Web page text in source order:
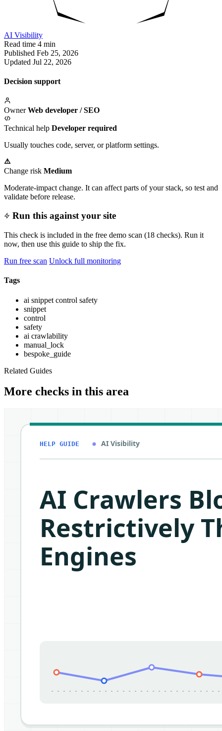
AI Visibility
Read time 4 min
Published Feb 25, 2026
Updated Jul 22, 2026
Decision support
Owner Web developer / SEO
Technical help Developer required
Usually touches code, server, or platform settings.
Change risk Medium
Moderate-impact change. It can affect parts of your stack, so test and
validate before release.
Run this against your site
This check is included in the free demo scan (18 checks). Run it
now, then use this guide to ship the fix.
Run free scan Unlock full monitoring
Tags
ai snippet control safety
snippet
control
safety
ai crawlability
manual_lock
bespoke_guide
Related Guides
More checks in this area